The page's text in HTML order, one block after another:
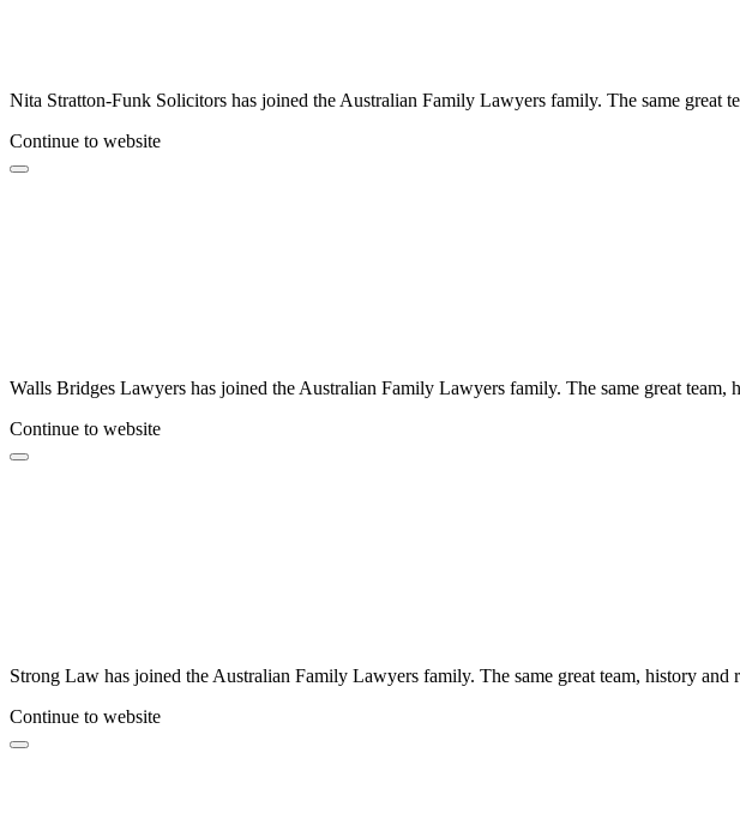
Nita Stratton-Funk Solicitors has joined the Australian Family Lawyers family. The same great
Continue to website
Walls Bridges Lawyers has joined the Australian Family Lawyers family. The same great
Continue to website
Strong Law has joined the Australian Family Lawyers family. The same great team, history
Continue to website